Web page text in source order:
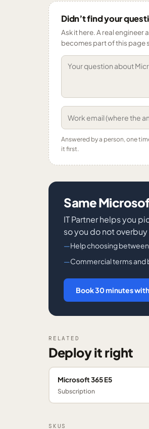
Didn’t find your
Ask it here. A real engineer
becomes part of this page
Answered by a person, one
it first.
Same
IT Partner helps you
so you do not
Help choosing
Commercial terms and
Book 30 minutes
RELATED
Deploy it right
Microsoft 365 E5
Subscription
SKUS